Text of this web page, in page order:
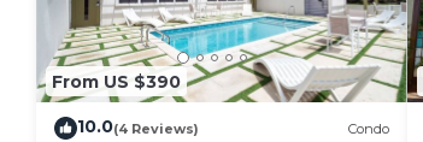
From US $390
10.0(4 Reviews) Condo